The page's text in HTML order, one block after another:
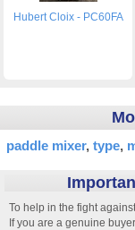
Hubert Cloix - PC60FA
paddle mixer type
To help in the fight
If you are a genuine